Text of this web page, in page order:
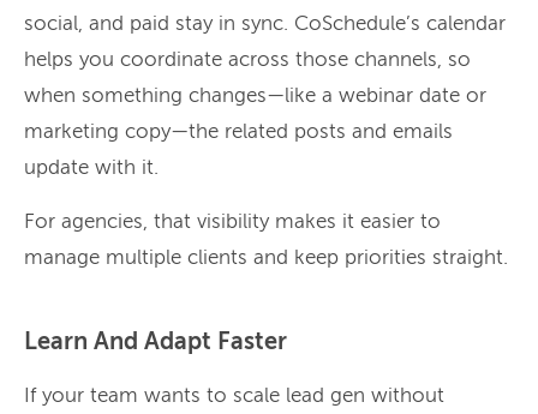
social, and paid stay in sync. CoSchedule’s calendar
helps you coordinate across those channels, so
when something changes—like a webinar date or
marketing copy—the related posts and emails
update with it.
For agencies, that visibility makes it easier to
manage multiple clients and keep priorities straight.
Learn And Adapt Faster
If your team wants to scale lead gen without